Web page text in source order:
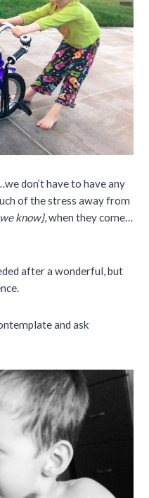
don’t have to have any
of the stress away from
know}, when they come…
after a wonderful, but
and ask